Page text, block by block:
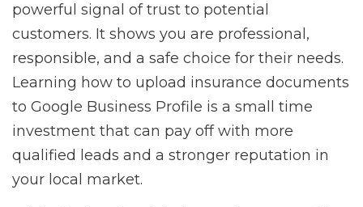
powerful signal of trust to potential
customers. It shows you are professional,
responsible, and a safe choice for their needs.
Learning how to upload insurance documents
to Google Business Profile is a small time
investment that can pay off with more
qualified leads and a stronger reputation in
your local market.